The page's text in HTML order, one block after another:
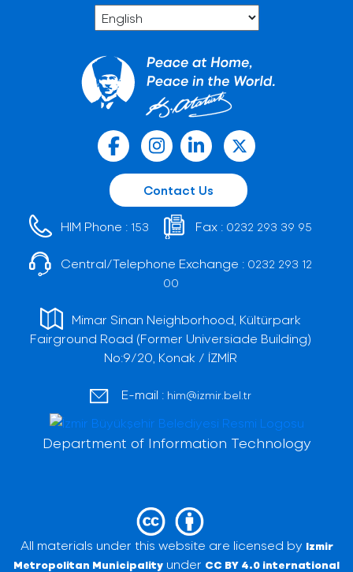
Contact Us
HIM Phone : 153 Fax : 0232 293 39 95
Central/Telephone Exchange : 0232 293 12
00
Mimar Sinan Neighborhood, Kültürpark
Fairground Road (Former Universiade Building)
No:9/20, Konak / İZMİR
E-mail : him@izmir.bel.tr
Department of Information Technology
All materials under this website are licensed by Izmir
Metropolitan Municipality under CC BY 4.0 international